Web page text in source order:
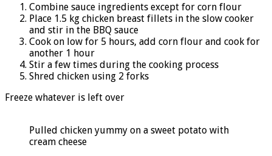
Combine sauce ingredients except for corn flour
Place 1.5 kg chicken breast fillets in the slow cooker
and stir in the BBQ sauce
Cook on low for 5 hours, add corn flour and cook for
another 1 hour
Stir a few times during the cooking process
Shred chicken using 2 forks
Freeze whatever is left over
Pulled chicken yummy on a sweet potato with
cream cheese